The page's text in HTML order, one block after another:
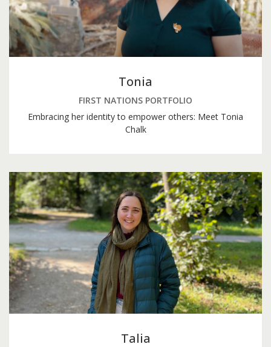
Tonia
FIRST NATIONS PORTFOLIO
Embracing her identity to empower others: Meet Tonia
Chalk
Talia